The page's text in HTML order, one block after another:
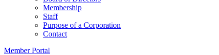
Membership
Staff
Purpose of a Corporation
Contact
Member Portal